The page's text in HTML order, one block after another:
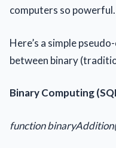
computers so powerful.
Here’s a simple
between binary
Binary Computing
function